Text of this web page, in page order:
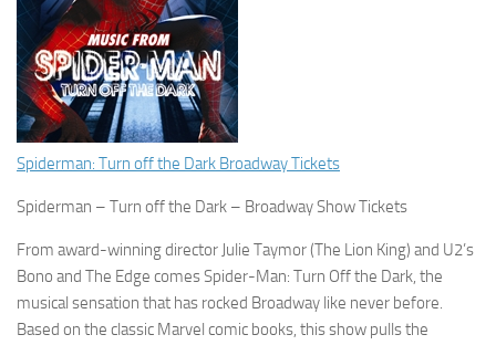
Spiderman: Turn off the Dark Broadway Tickets
Spiderman – Turn off the Dark – Broadway Show Tickets
From award-winning director Julie Taymor (The Lion King) and U2’s
Bono and The Edge comes Spider-Man: Turn Off the Dark, the
musical sensation that has rocked Broadway like never before.
Based on the classic Marvel comic books, this show pulls the